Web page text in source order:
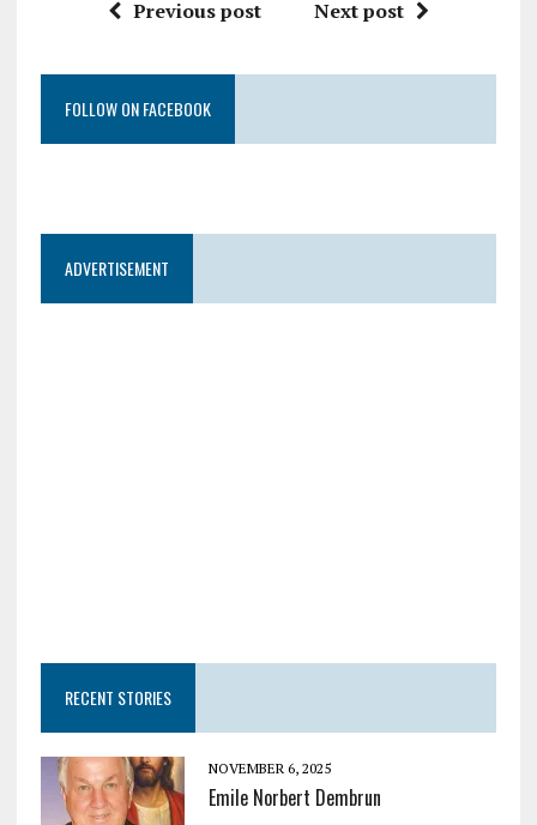
Previous post Next post
FOLLOW ON FACEBOOK
ADVERTISEMENT
RECENT STORIES
NOVEMBER 6, 2025
Emile Norbert Dembrun